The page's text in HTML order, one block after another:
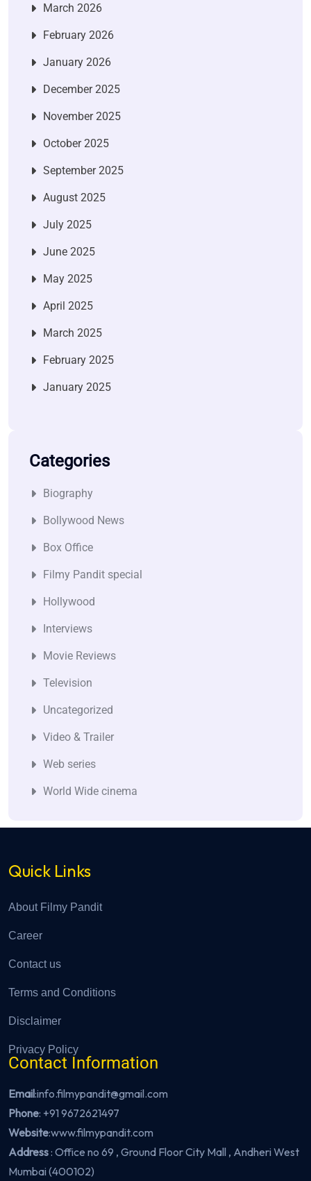
March 2026
February 2026
January 2026
December 2025
November 2025
October 2025
September 2025
August 2025
July 2025
June 2025
May 2025
April 2025
March 2025
February 2025
January 2025
Categories
Biography
Bollywood News
Box Office
Filmy Pandit special
Hollywood
Interviews
Movie Reviews
Television
Uncategorized
Video & Trailer
Web series
World Wide cinema
Quick Links
About Filmy Pandit
Career
Contact us
Terms and Conditions
Disclaimer
Privacy Policy
Contact Information
Email:info.filmypandit@gmail.com
Phone: +91 9672621497
Website:www.filmypandit.com
Address: Office no 69 , Ground Floor City Mall , Andheri West
Mumbai (400102)